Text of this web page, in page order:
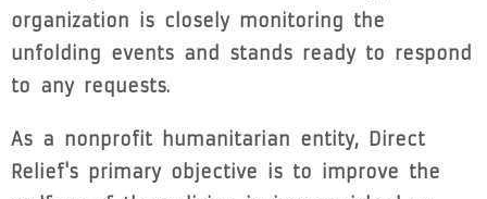
organization is closely monitoring the
unfolding events and stands ready to respond
to any requests.
As a nonprofit humanitarian entity, Direct
Relief's primary objective is to improve the